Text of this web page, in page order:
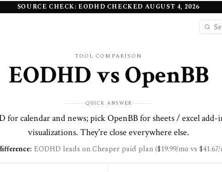
SOURCE CHECK: EODHD CHECKED AUGUST 4, 2026
TOOL COMPARISON
EODHDvsOpenBB
QUICK ANSWER
for calendar and news; pick OpenBB for sheets / excel add-
visualizations. They're close everywhere else.
EODHD leads on Cheaper paid plan ($19.99/mo vs $41.67/